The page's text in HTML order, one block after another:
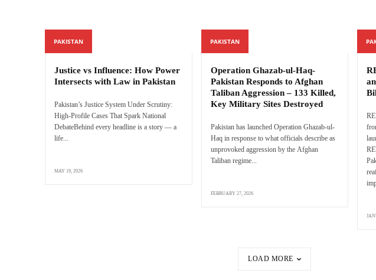
PAKISTAN
Justice vs Influence: How Power
Intersects with Law in Pakistan
Pakistan’s Justice System Under Scrutiny:
High-Profile Cases That Spark National
DebateBehind every headline is a story — a
life...
MAY 19, 2026
PAKISTAN
Operation Ghazab-ul-Haq-
Pakistan Responds to Afghan
Taliban Aggression – 133 Killed,
Key Military Sites Destroyed
Pakistan has launched Operation Ghazab-ul-
Haq in response to what officials describe as
unprovoked aggression by the Afghan
Taliban regime...
FEBRUARY 27, 2026
LOAD MORE